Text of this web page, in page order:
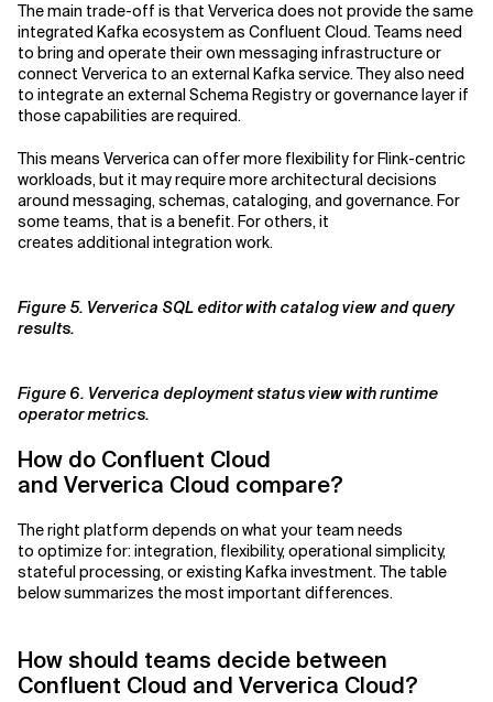
The main trade-off is that Ververica does not provide the same
integrated Kafka ecosystem as Confluent Cloud. Teams need
to bring and operate their own messaging infrastructure or
connect Ververica to an external Kafka service. They also need
to integrate an external Schema Registry or governance layer if
those capabilities are required.
This means Ververica can offer more flexibility for Flink-centric
workloads, but it may require more architectural decisions
around messaging, schemas, cataloging, and governance. For
some teams, that is a benefit. For others, it
creates additional integration work.
Figure 5. Ververica SQL editor with catalog view and query
results.
Figure 6. Ververica deployment status view with runtime
operator metrics.
How do Confluent Cloud
and Ververica Cloud compare?
The right platform depends on what your team needs
to optimize for: integration, flexibility, operational simplicity,
stateful processing, or existing Kafka investment. The table
below summarizes the most important differences.
How should teams decide between
Confluent Cloud and Ververica Cloud?